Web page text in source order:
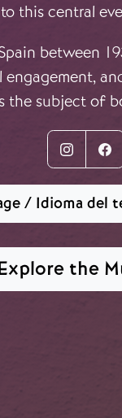
this central
between
the subject of
/ Idioma del
the